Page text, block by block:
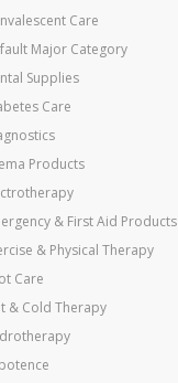
Care
Major Category
Supplies
Care
Products
& First Aid Products
& Physical Therapy
Care
& Cold Therapy